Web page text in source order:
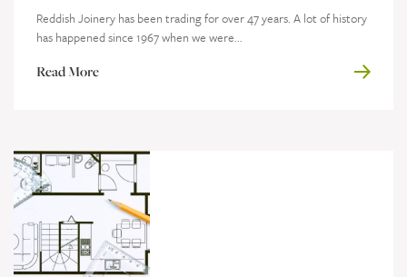
Reddish Joinery has been trading for over 47 years. A lot of history
has happened since 1967 when we were...
Read More